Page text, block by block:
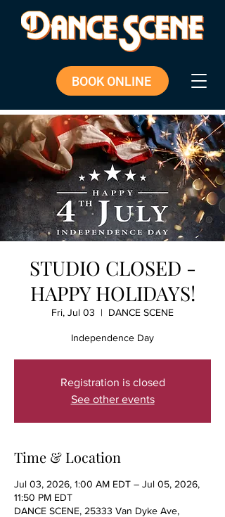
BOOK ONLINE
STUDIO CLOSED -
HAPPY HOLIDAYS!
Fri, Jul 03
  |
DANCE SCENE
Independence Day
Registration is closed
See other events
Time & Location
Jul 03, 2026, 1:00 AM EDT – Jul 05, 2026,
11:50 PM EDT
DANCE SCENE, 25333 Van Dyke Ave,